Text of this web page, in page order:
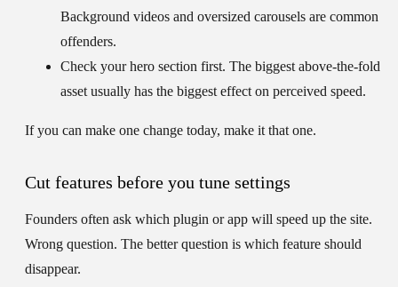
Background videos and oversized carousels are common
offenders.
Check your hero section first. The biggest above-the-fold
asset usually has the biggest effect on perceived speed.
If you can make one change today, make it that one.
Cut features before you tune settings
Founders often ask which plugin or app will speed up the site.
Wrong question. The better question is which feature should
disappear.